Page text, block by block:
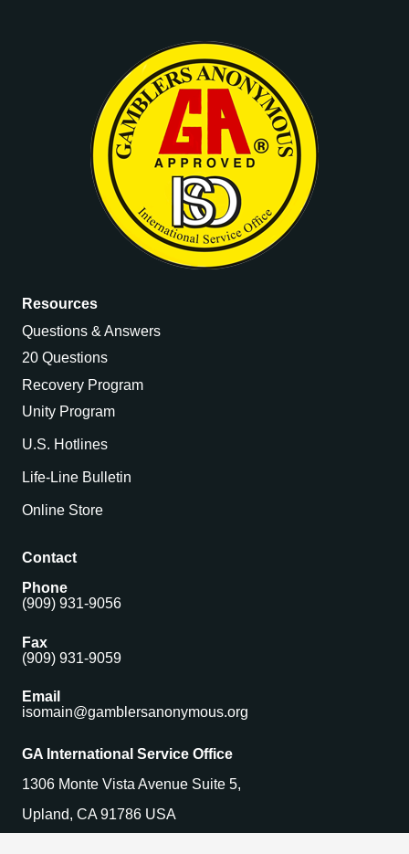
Resources
Questions & Answers
20 Questions
Recovery Program
Unity Program
U.S. Hotlines
Life-Line Bulletin
Online Store
Contact
Phone
(909) 931-9056
Fax
(909) 931-9059
Email
isomain@gamblersanonymous.org
GA International Service Office
1306 Monte Vista Avenue Suite 5,
Upland, CA 91786 USA